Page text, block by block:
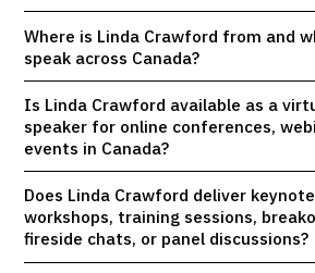
Where is Linda Crawford from and
speak across Canada?
Is Linda Crawford available as a
speaker for online conferences,
events in Canada?
Does Linda Crawford deliver
workshops, training sessions,
fireside chats, or panel discussions?